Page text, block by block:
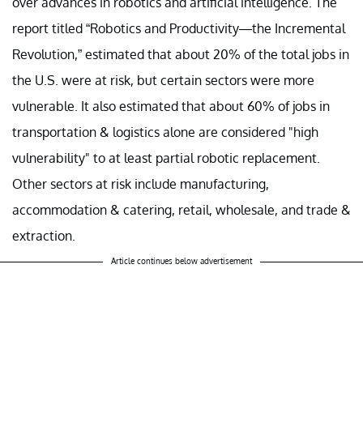
report titled “Robotics and Productivity—the Incremental
Revolution,” estimated that about 20% of the total jobs in
the U.S. were at risk, but certain sectors were more
vulnerable. It also estimated that about 60% of jobs in
transportation & logistics alone are considered "high
vulnerability" to at least partial robotic replacement.
Other sectors at risk include manufacturing,
accommodation & catering, retail, wholesale, and trade &
extraction.
Article continues below advertisement